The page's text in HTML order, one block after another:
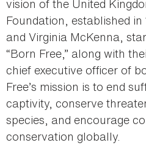
vision of the United
Foundation, established
and Virginia McKenna,
“Born Free,” along with
chief executive officer of
Free’s mission is to end
captivity, conserve
species, and encourage
conservation globally.